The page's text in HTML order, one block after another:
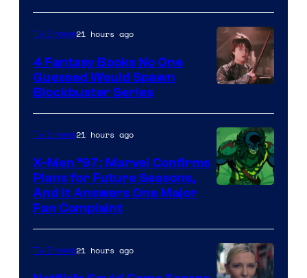
Courtesy
of
Warner
Bros.
TV Shows21 hours ago
4 Fantasy Books No One
Guessed Would Spawn
Blockbuster Series
TV Shows21 hours ago
X-Men ’97: Marvel Confirms
Plans for Future Seasons,
And It Answers One Major
Fan Complaint
TV Shows21 hours ago